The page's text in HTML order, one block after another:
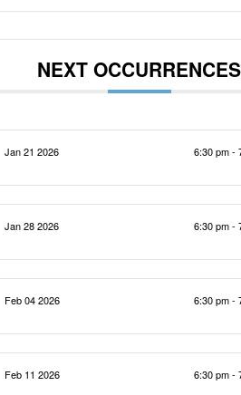
NEXT OCCURRENCES
Jan 21 2026 6:30 pm -
Jan 28 2026 6:30 pm -
Feb 04 2026 6:30 pm -
Feb 11 2026 6:30 pm -